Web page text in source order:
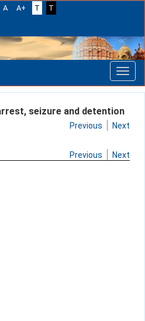
A A+ T
T
seizure and detention
Previous Next
Previous Next